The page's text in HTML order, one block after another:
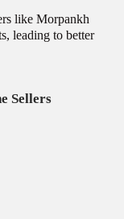
like Morpankh
leading to better
Sellers